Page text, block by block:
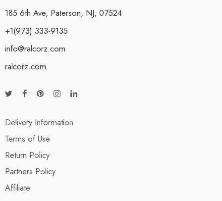
185 6th Ave, Paterson, NJ, 07524
+1(973) 333-9135
info@ralcorz.com
ralcorz.com
Delivery Information
Terms of Use
Return Policy
Partners Policy
Affiliate